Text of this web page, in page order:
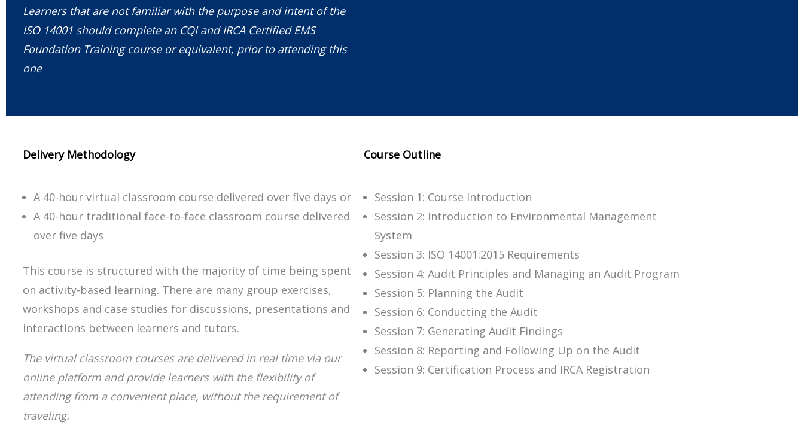
Learners that are not familiar with the purpose and intent of the
ISO 14001 should complete an CQI and IRCA Certified EMS
Foundation Training course or equivalent, prior to attending this
one
Delivery Methodology
A 40-hour virtual classroom course delivered over five days or
A 40-hour traditional face-to-face classroom course delivered
over five days
This course is structured with the majority of time being spent
on activity-based learning. There are many group exercises,
workshops and case studies for discussions, presentations and
interactions between learners and tutors.
The virtual classroom courses are delivered in real time via our
online platform and provide learners with the flexibility of
attending from a convenient place, without the requirement of
traveling.
Course Outline
Session 1: Course Introduction
Session 2: Introduction to Environmental Management
System
Session 3: ISO 14001:2015 Requirements
Session 4: Audit Principles and Managing an Audit Program
Session 5: Planning the Audit
Session 6: Conducting the Audit
Session 7: Generating Audit Findings
Session 8: Reporting and Following Up on the Audit
Session 9: Certification Process and IRCA Registration